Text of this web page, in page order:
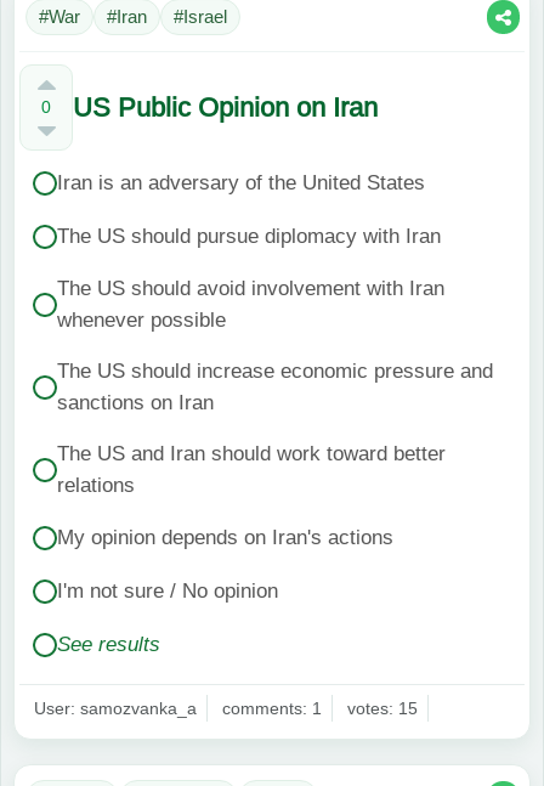
#War #Iran #Israel
0 US Public Opinion on Iran
Iran is an adversary of the United States
The US should pursue diplomacy with Iran
The US should avoid involvement with Iran
whenever possible
The US should increase economic pressure and
sanctions on Iran
The US and Iran should work toward better
relations
My opinion depends on Iran's actions
I'm not sure / No opinion
See results
User: samozvanka_a comments: 1 votes: 15